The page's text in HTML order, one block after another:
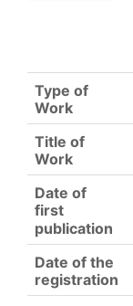
Type of
Work
Title of
Work
Date of
first
publication
Date of the
registration